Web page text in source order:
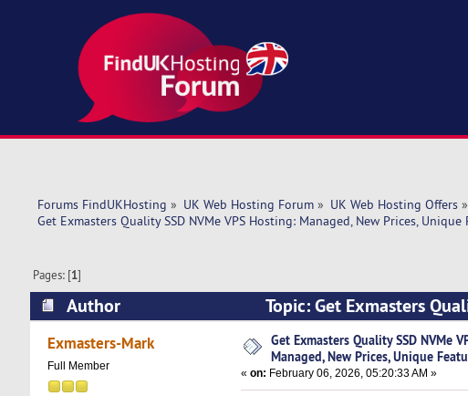
Forums FindUKHosting » UK Web Hosting Forum» UK Web Hosting Offers»
Get Exmasters Quality SSD NVMe VPS Hosting: Managed, New Prices, Unique
Pages: [1]
Author
Topic: Get Exmasters
Unique Features (Read 2492 times)
Exmasters-Mark
Full Member
Get Exmasters Quality SSD NVMe
Managed, New Prices, Unique
« on: February 06, 2026, 05:20:33 AM »